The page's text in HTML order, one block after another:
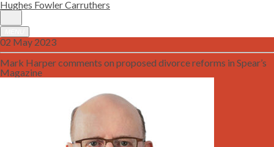
Hughes Fowler Carruthers
02 May 2023
Mark Harper comments on proposed divorce reforms in Spear’s
Magazine